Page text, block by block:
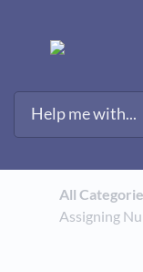
All
Assigning